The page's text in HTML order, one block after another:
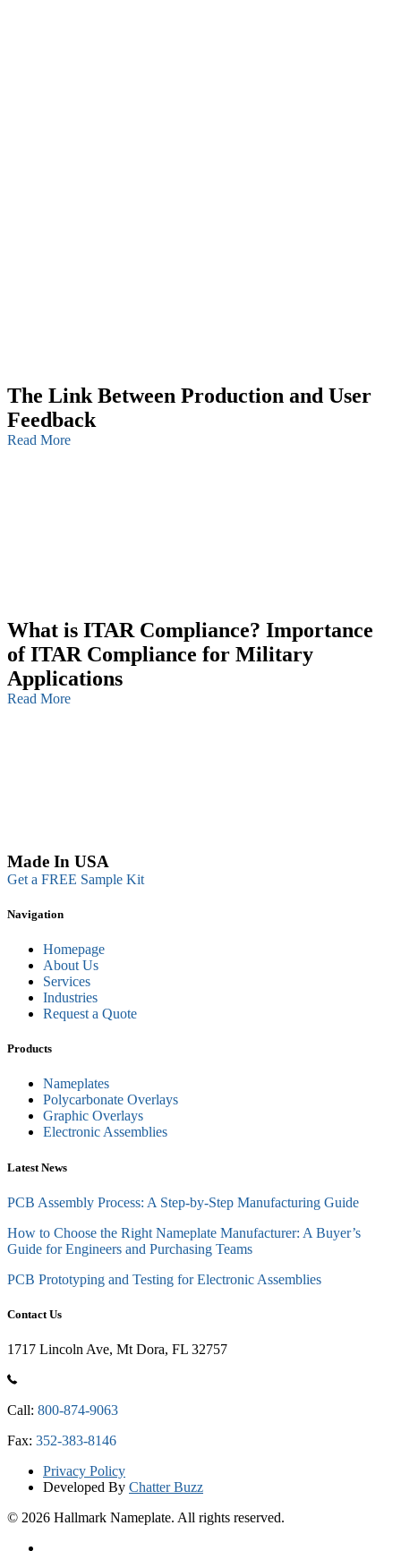
The Link Between Production and User
Feedback
Read More
What is ITAR Compliance? Importance
of ITAR Compliance for Military
Applications
Read More
Made In USA
Get a FREE Sample Kit
Navigation
Homepage
About Us
Services
Industries
Request a Quote
Products
Nameplates
Polycarbonate Overlays
Graphic Overlays
Electronic Assemblies
Latest News
PCB Assembly Process: A Step-by-Step Manufacturing Guide
How to Choose the Right Nameplate Manufacturer: A Buyer’s
Guide for Engineers and Purchasing Teams
PCB Prototyping and Testing for Electronic Assemblies
Contact Us
1717 Lincoln Ave, Mt Dora, FL 32757
Call: 800-874-9063
Fax: 352-383-8146
Privacy Policy
Developed By Chatter Buzz
© 2026 Hallmark Nameplate. All rights reserved.